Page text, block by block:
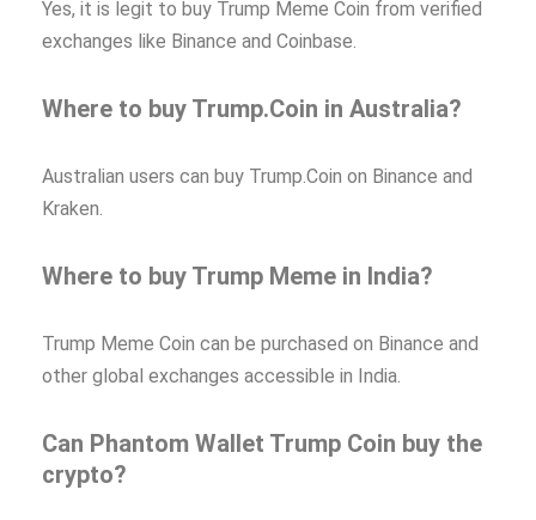
Yes, it is legit to buy Trump Meme Coin from verified
exchanges like Binance and Coinbase.
Where to buy Trump.Coin in Australia?
Australian users can buy Trump.Coin on Binance and
Kraken.
Where to buy Trump Meme in India?
Trump Meme Coin can be purchased on Binance and
other global exchanges accessible in India.
Can Phantom Wallet Trump Coin buy the
crypto?